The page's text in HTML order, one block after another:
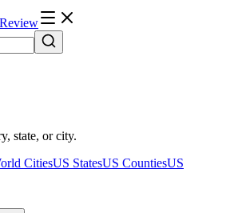
state, or city.
CitiesUS StatesUS CountiesUS